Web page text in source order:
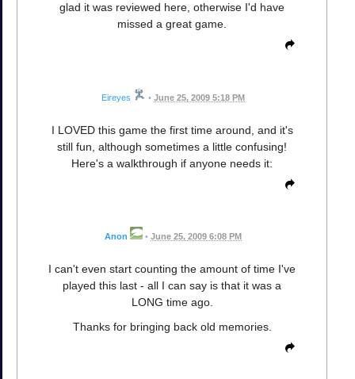
glad it was reviewed here, otherwise I'd have
missed a great game.
Eireyes • June 25, 2009 5:18 PM
I LOVED this game the first time around, and it's
still fun, although sometimes a little confusing!
Here's a walkthrough if anyone needs it:
Anon • June 25, 2009 6:08 PM
I can't even start counting the amount of time I've
played this last - all I can say is that it was a
LONG time ago.
Thanks for bringing back old memories.